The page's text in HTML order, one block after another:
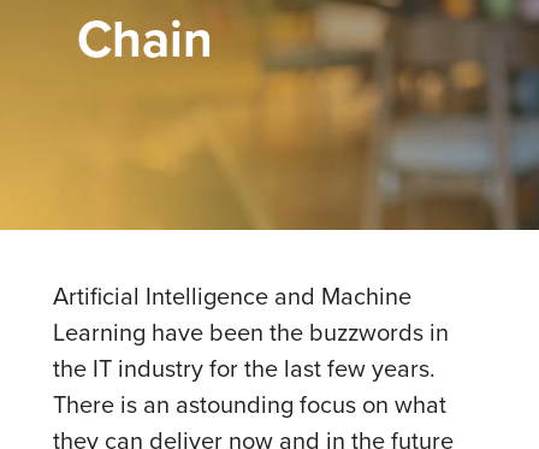
Chain
Artificial Intelligence and Machine
Learning have been the buzzwords in
the IT industry for the last few years.
There is an astounding focus on what
they can deliver now and in the future